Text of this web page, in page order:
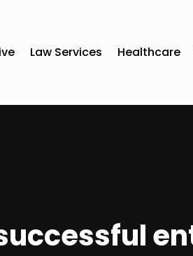
Law Services Healthcare